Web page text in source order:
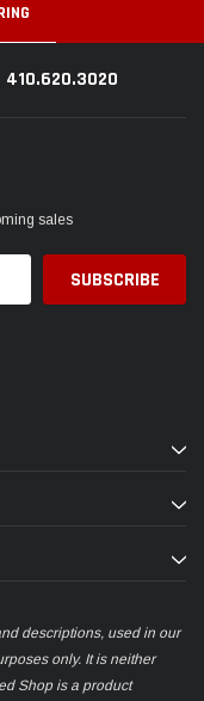
410.620.3020
sales
descriptions, used in our
only. It is neither
Shop is a product